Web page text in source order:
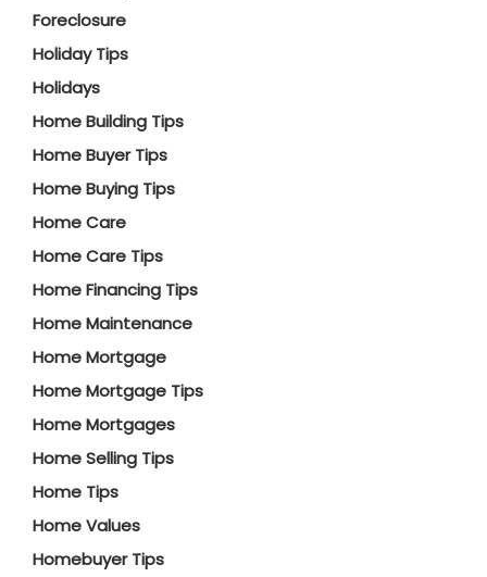
Foreclosure
Holiday Tips
Holidays
Home Building Tips
Home Buyer Tips
Home Buying Tips
Home Care
Home Care Tips
Home Financing Tips
Home Maintenance
Home Mortgage
Home Mortgage Tips
Home Mortgages
Home Selling Tips
Home Tips
Home Values
Homebuyer Tips